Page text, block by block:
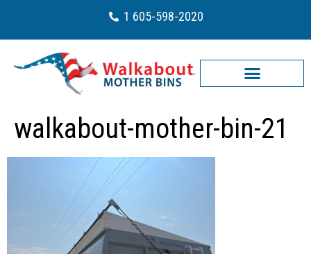
1 605-598-2020
walkabout-mother-bin-21